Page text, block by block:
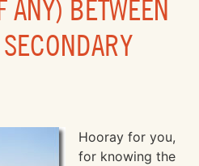
ANY) BETWEEN
Hooray for you,
for knowing the